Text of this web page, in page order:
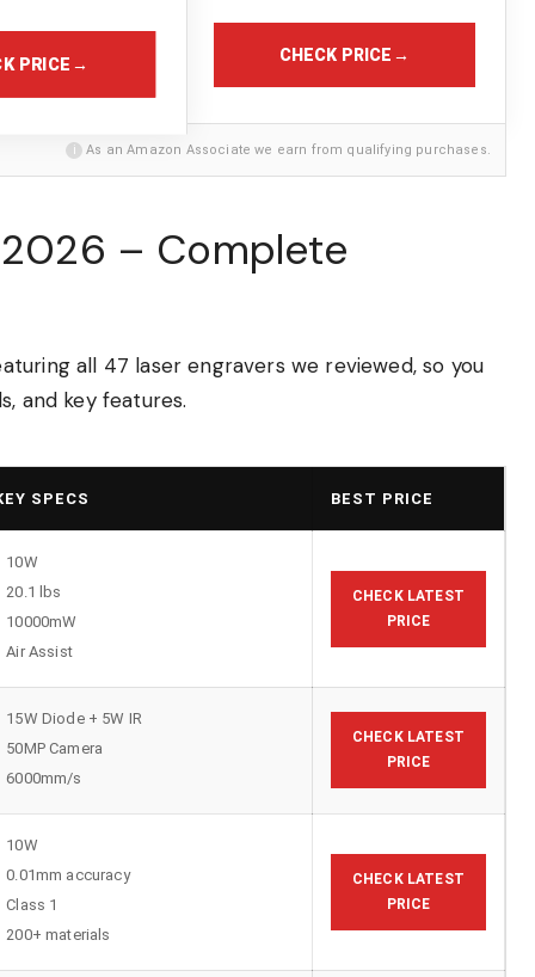
PRICE → CHECK PRICE →
i As an Amazon Associate we earn from qualifying purchases.
– Complete
all 47 laser engravers we reviewed, so you
and key features.
SPECS BEST PRICE
10W
20.1 lbs
10000mW
Air Assist
CHECK LATEST
PRICE
15W Diode + 5W IR
50MP Camera
6000mm/s
CHECK LATEST
PRICE
10W
0.01mm accuracy
Class 1
200+ materials
CHECK LATEST
PRICE